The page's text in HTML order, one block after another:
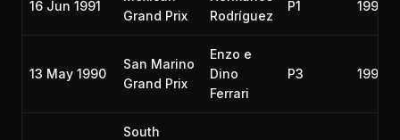
16 Jun 1991
Grand Prix
Rodríguez
P1 1991
13 May 1990
San Marino
Grand Prix
Enzo e
Dino
Ferrari
P3 1990
South